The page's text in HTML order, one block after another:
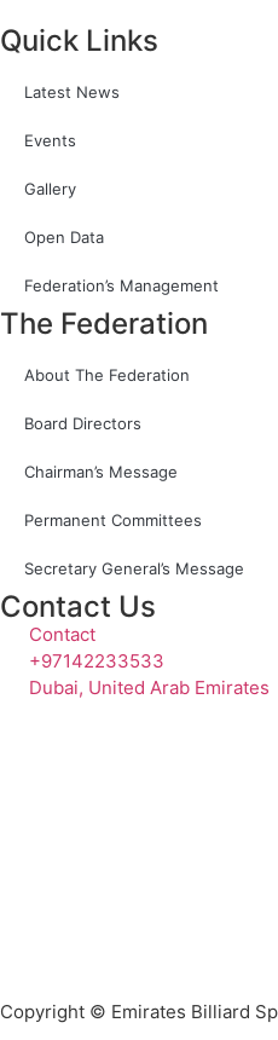
Quick Links
Latest News
Events
Gallery
Open Data
Federation’s Management
The Federation
About The Federation
Board Directors
Chairman’s Message
Permanent Committees
Secretary General’s Message
Contact Us
Contact
+97142233533
Dubai, United Arab Emirates
Copyright © Emirates Billiard